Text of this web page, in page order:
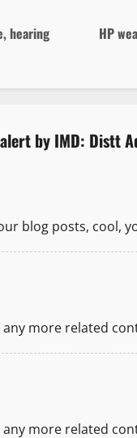
hearing
HP
by IMD: Distt
blog posts, cool,
more related
more related